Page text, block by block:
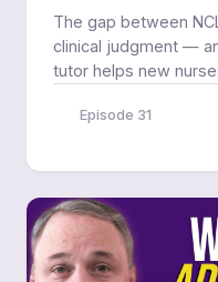
The gap between
clinical judgment —
tutor helps new
Episode 31